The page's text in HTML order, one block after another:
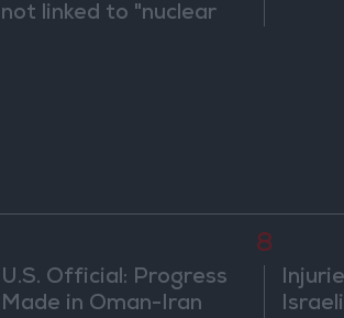
not linked to "nuclear
U.S. Official: Progress
Made in Oman-Iran
8